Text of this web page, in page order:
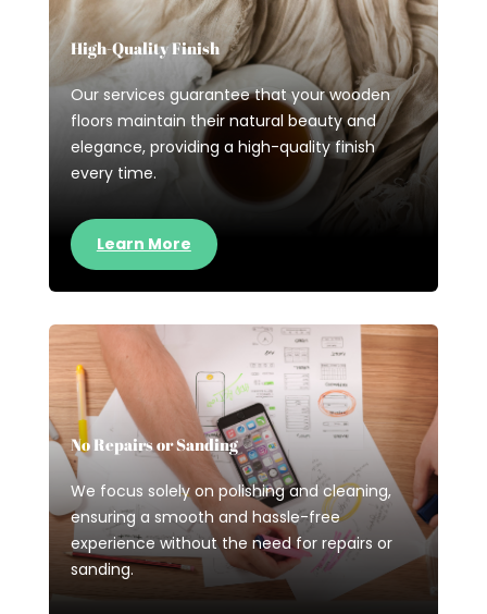
High-Quality Finish
Our services guarantee that your wooden
floors maintain their natural beauty and
elegance, providing a high-quality finish
every time.
Learn More
No Repairs or Sanding
We focus solely on polishing and cleaning,
ensuring a smooth and hassle-free
experience without the need for repairs or
sanding.